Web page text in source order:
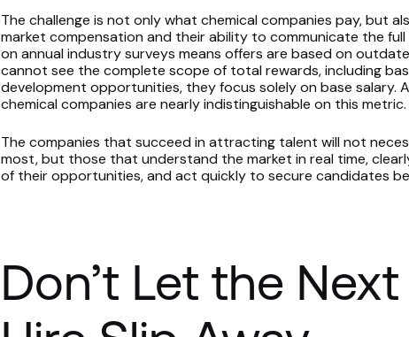
The challenge is not only what chemical companies pay, but
market compensation and their ability to communicate the full
on annual industry surveys means offers are based on
cannot see the complete scope of total rewards, including
development opportunities, they focus solely on base salary.
chemical companies are nearly indistinguishable on this metric.
The companies that succeed in attracting talent will not
most, but those that understand the market in real time,
of their opportunities, and act quickly to secure candidates
Don’t Let the